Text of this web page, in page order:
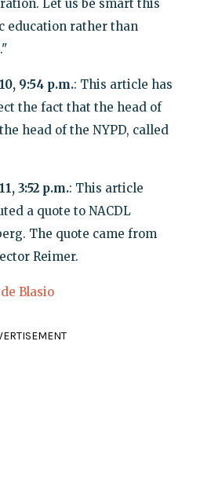
Let us be smart this
education rather than
9:54 p.m.: This article has
the fact that the head of
head of the NYPD, called
3:52 p.m.: This article
a quote to NACDL
The quote came from
Reimer.
Blasio